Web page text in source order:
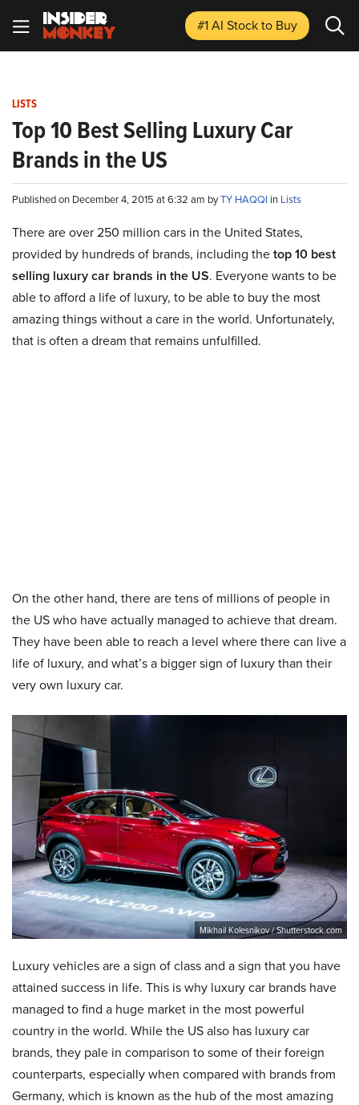
#1 AI Stockto Buy
LISTS
Top 10 Best Selling Luxury Car
Brands in the US
Published on December 4, 2015 at 6:32 am byTY HAQQI in Lists
There are over 250 million cars in the United States,
provided by hundreds of brands, including thetop 10 best
selling luxury car brands in the US. Everyone wants to be
able to afford a life of luxury, to be able to buy the most
amazing things without a care in the world. Unfortunately,
that is often a dream that remains unfulfilled.
On the other hand, there are tens of millions of people in
the US who have actually managed to achieve that dream.
They have been able to reach a level where there can live a
life of luxury, and what’s a bigger sign of luxury than their
very own luxury car.
Mikhail Kolesnikov / Shutterstock.com
Luxury vehicles are a sign of class and a sign that you have
attained success in life. This is why luxury car brands have
managed to find a huge market in the most powerful
country in the world. While the US also has luxury car
brands, they pale in comparison to some of their foreign
counterparts, especially when compared with brands from
Germany, which is known as the hub of the most amazing